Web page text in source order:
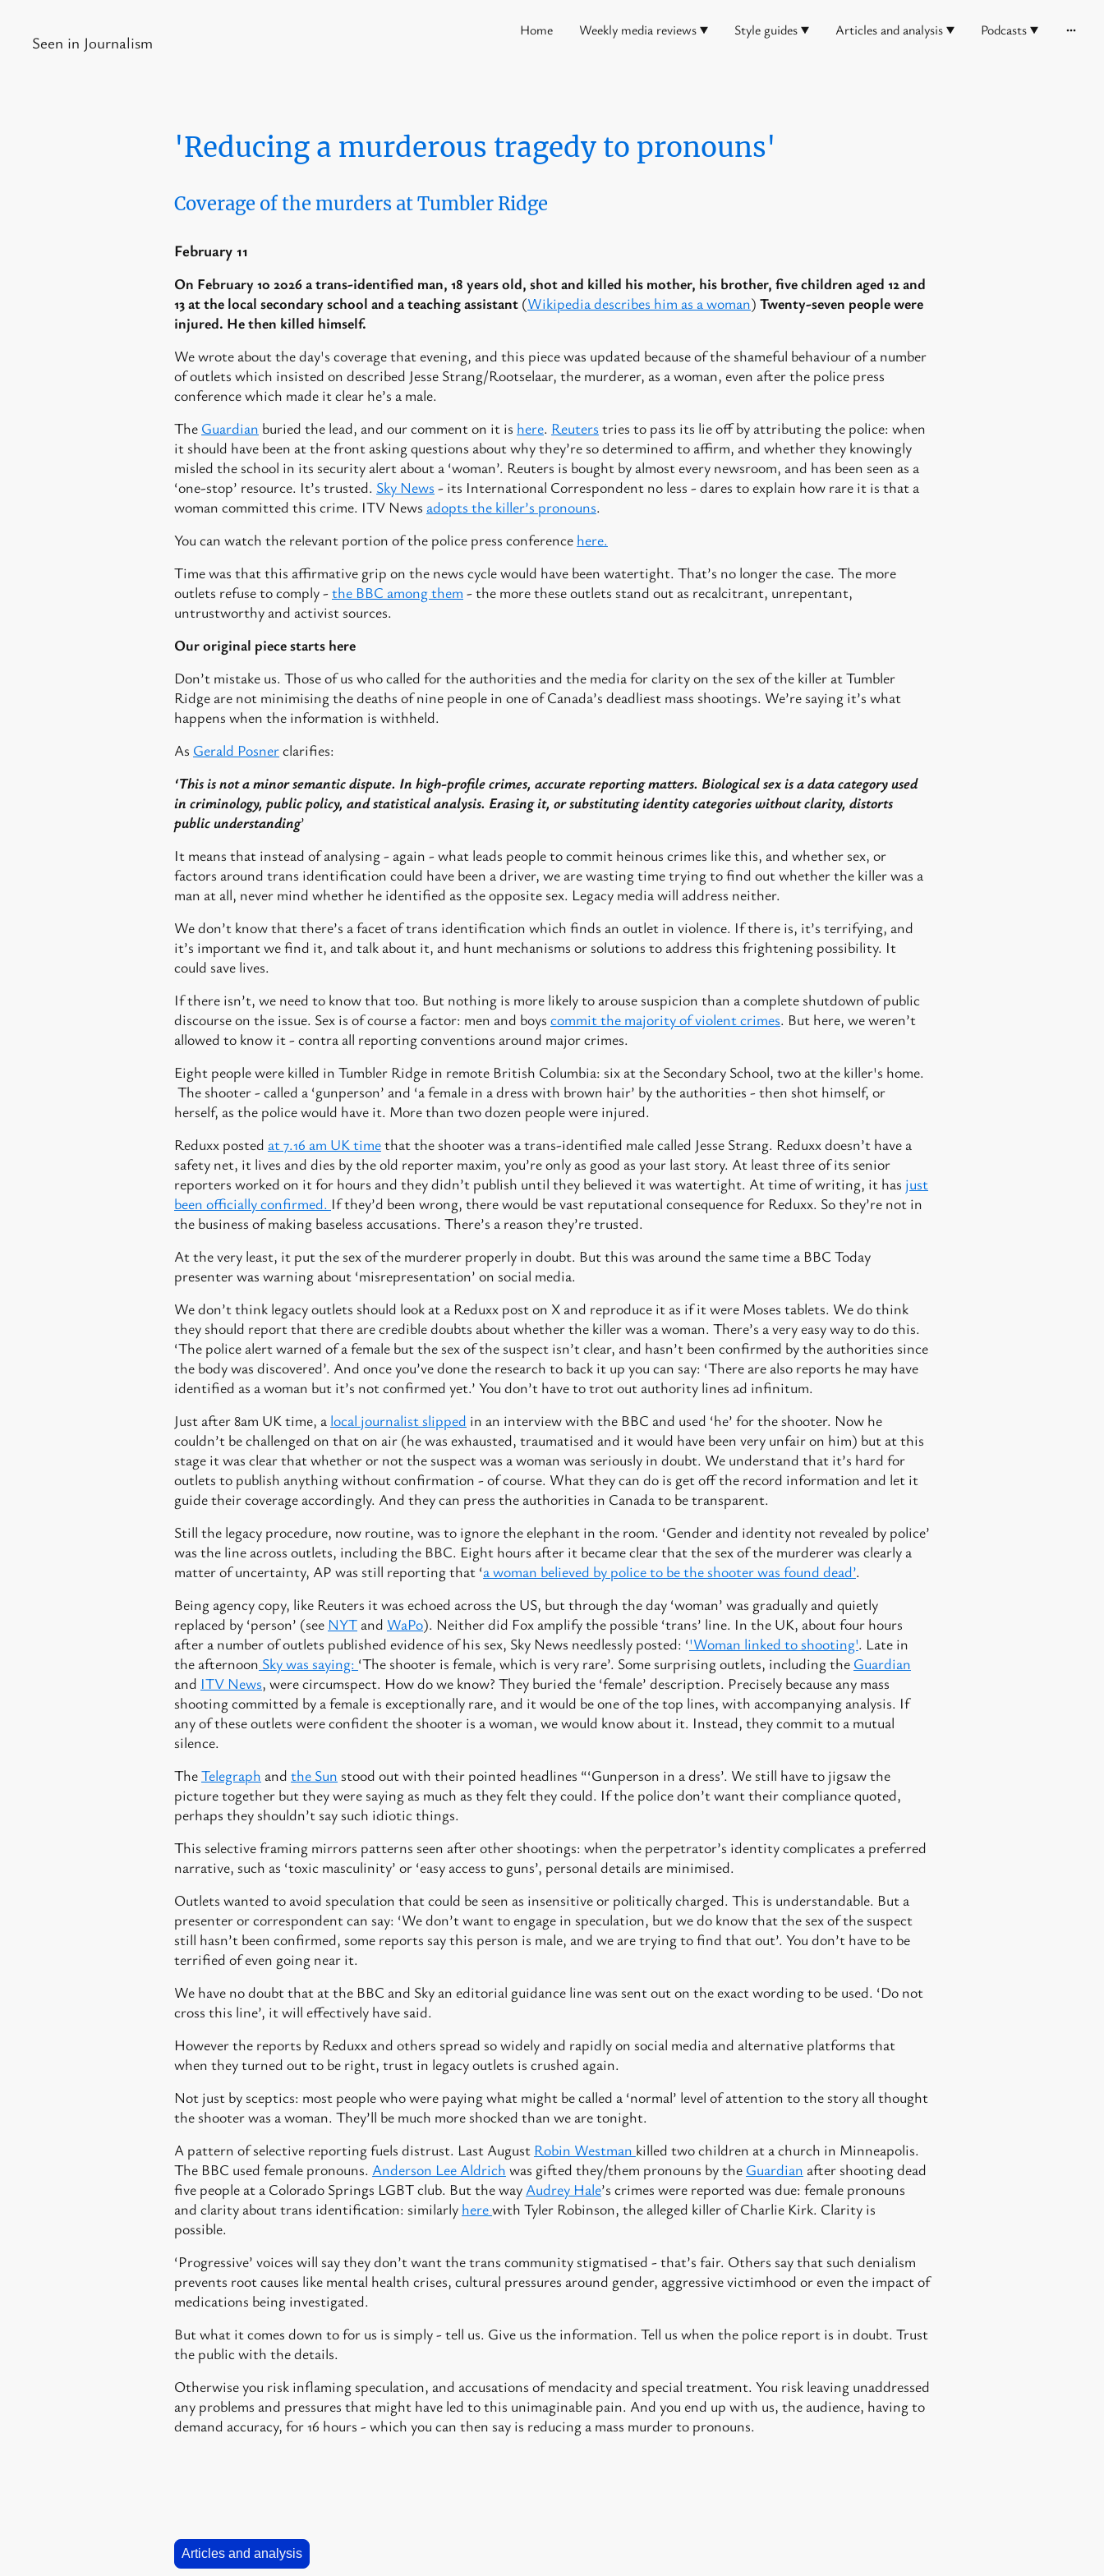
Seen in Journalism
Home Weekly media reviews Style guides Articles and analysis Podcasts
'Reducing a murderous tragedy to pronouns'
Coverage of the murders at Tumbler Ridge
February 11
On February 10 2026 a trans-identified man, 18 years old, shot and killed his mother, his brother, five children aged 12 and
13 at the local secondary school and a teaching assistant (Wikipedia describes him as a woman) Twenty-seven people were
injured. He then killed himself.
We wrote about the day's coverage that evening, and this piece was updated because of the shameful behaviour of a number
of outlets which insisted on described Jesse Strang/Rootselaar, the murderer, as a woman, even after the police press
conference which made it clear he’s a male.
The Guardian buried the lead, and our comment on it is here. Reuters tries to pass its lie off by attributing the police: when
it should have been at the front asking questions about why they’re so determined to affirm, and whether they knowingly
misled the school in its security alert about a ‘woman’. Reuters is bought by almost every newsroom, and has been seen as a
‘one-stop’ resource. It’s trusted. Sky News - its International Correspondent no less - dares to explain how rare it is that a
woman committed this crime. ITV News adopts the killer’s pronouns.
You can watch the relevant portion of the police press conference here.
Time was that this affirmative grip on the news cycle would have been watertight. That’s no longer the case. The more
outlets refuse to comply -the BBC among them - the more these outlets stand out as recalcitrant, unrepentant,
untrustworthy and activist sources.
Our original piece starts here
Don’t mistake us. Those of us who called for the authorities and the media for clarity on the sex of the killer at Tumbler
Ridge are not minimising the deaths of nine people in one of Canada’s deadliest mass shootings. We’re saying it’s what
happens when the information is withheld.
As Gerald Posnerclarifies:
‘This is not a minor semantic dispute. In high-profile crimes, accurate reporting matters. Biological sex is a data category used
in criminology, public policy, and statistical analysis. Erasing it, or substituting identity categories without clarity, distorts
public understanding’
It means that instead of analysing - again - what leads people to commit heinous crimes like this, and whether sex, or
factors around trans identification could have been a driver, we are wasting time trying to find out whether the killer was a
man at all, never mind whether he identified as the opposite sex. Legacy media will address neither.
We don’t know that there’s a facet of trans identification which finds an outlet in violence. If there is, it’s terrifying, and
it’s important we find it, and talk about it, and hunt mechanisms or solutions to address this frightening possibility. It
could save lives.
If there isn’t, we need to know that too. But nothing is more likely to arouse suspicion than a complete shutdown of public
discourse on the issue. Sex is of course a factor: men and boys commit the majority of violent crimes. But here, we weren’t
allowed to know it - contra all reporting conventions around major crimes.
Eight people were killed in Tumbler Ridge in remote British Columbia: six at the Secondary School, two at the killer's home.
The shooter - called a ‘gunperson’ and ‘a female in a dress with brown hair’ by the authorities - then shot himself, or
herself, as the police would have it. More than two dozen people were injured.
Reduxx posted at 7.16 am UK timethat the shooter was a trans-identified male called Jesse Strang. Reduxx doesn’t have a
safety net, it lives and dies by the old reporter maxim, you’re only as good as your last story. At least three of its senior
reporters worked on it for hours and they didn’t publish until they believed it was watertight. At time of writing, it has just
been officially confirmed. If they’d been wrong, there would be vast reputational consequence for Reduxx. So they’re not in
the business of making baseless accusations. There’s a reason they’re trusted.
At the very least, it put the sex of the murderer properly in doubt. But this was around the same time a BBC Today
presenter was warning about ‘misrepresentation’ on social media.
We don’t think legacy outlets should look at a Reduxx post on X and reproduce it as if it were Moses tablets. We do think
they should report that there are credible doubts about whether the killer was a woman. There’s a very easy way to do this.
‘The police alert warned of a female but the sex of the suspect isn’t clear, and hasn’t been confirmed by the authorities since
the body was discovered’. And once you’ve done the research to back it up you can say: ‘There are also reports he may have
identified as a woman but it’s not confirmed yet.’ You don’t have to trot out authority lines ad infinitum.
Just after 8am UK time, a local journalist slipped in an interview with the BBC and used ‘he’ for the shooter. Now he
couldn’t be challenged on that on air (he was exhausted, traumatised and it would have been very unfair on him) but at this
stage it was clear that whether or not the suspect was a woman was seriously in doubt. We understand that it’s hard for
outlets to publish anything without confirmation - of course. What they can do is get off the record information and let it
guide their coverage accordingly. And they can press the authorities in Canada to be transparent.
Still the legacy procedure, now routine, was to ignore the elephant in the room. ‘Gender and identity not revealed by police’
was the line across outlets, including the BBC. Eight hours after it became clear that the sex of the murderer was clearly a
matter of uncertainty, AP was still reporting that ‘a woman believed by police to be the shooter was found dead’.
Being agency copy, like Reuters it was echoed across the US, but through the day ‘woman’ was gradually and quietly
replaced by ‘person’ (see NYT and WaPo). Neither did Fox amplify the possible ‘trans’ line. In the UK, about four hours
after a number of outlets published evidence of his sex, Sky News needlessly posted: ‘'Woman linked to shooting'. Late in
the afternoon Sky was saying: ‘The shooter is female, which is very rare’. Some surprising outlets, including the Guardian
and ITV News, were circumspect. How do we know? They buried the ‘female’ description. Precisely because any mass
shooting committed by a female is exceptionally rare, and it would be one of the top lines, with accompanying analysis. If
any of these outlets were confident the shooter is a woman, we would know about it. Instead, they commit to a mutual
silence.
TheTelegraph and the Sun stood out with their pointed headlines “‘Gunperson in a dress’. We still have to jigsaw the
picture together but they were saying as much as they felt they could. If the police don’t want their compliance quoted,
perhaps they shouldn’t say such idiotic things.
This selective framing mirrors patterns seen after other shootings: when the perpetrator’s identity complicates a preferred
narrative, such as ‘toxic masculinity’ or ‘easy access to guns’, personal details are minimised.
Outlets wanted to avoid speculation that could be seen as insensitive or politically charged. This is understandable. But a
presenter or correspondent can say: ‘We don’t want to engage in speculation, but we do know that the sex of the suspect
still hasn’t been confirmed, some reports say this person is male, and we are trying to find that out’. You don’t have to be
terrified of even going near it.
We have no doubt that at the BBC and Sky an editorial guidance line was sent out on the exact wording to be used. ‘Do not
cross this line’, it will effectively have said.
However the reports by Reduxx and others spread so widely and rapidly on social media and alternative platforms that
when they turned out to be right, trust in legacy outlets is crushed again.
Not just by sceptics: most people who were paying what might be called a ‘normal’ level of attention to the story all thought
the shooter was a woman. They’ll be much more shocked than we are tonight.
A pattern of selective reporting fuels distrust. Last August Robin Westman killed two children at a church in Minneapolis.
The BBC used female pronouns. Anderson Lee Aldrich was gifted they/them pronouns by the Guardian after shooting dead
five people at a Colorado Springs LGBT club. But the way Audrey Hale’s crimes were reported was due: female pronouns
and clarity about trans identification: similarly herewith Tyler Robinson, the alleged killer of Charlie Kirk. Clarity is
possible.
‘Progressive’ voices will say they don’t want the trans community stigmatised - that’s fair. Others say that such denialism
prevents root causes like mental health crises, cultural pressures around gender, aggressive victimhood or even the impact of
medications being investigated.
But what it comes down to for us is simply - tell us. Give us the information. Tell us when the police report is in doubt. Trust
the public with the details.
Otherwise you risk inflaming speculation, and accusations of mendacity and special treatment. You risk leaving unaddressed
any problems and pressures that might have led to this unimaginable pain. And you end up with us, the audience, having to
demand accuracy, for 16 hours - which you can then say is reducing a mass murder to pronouns.
Articles and analysis